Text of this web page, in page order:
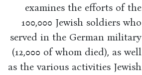
examines the efforts of the
100,000 Jewish soldiers who
served in the German military
(12,000 of whom died), as well
as the various activities Jewish